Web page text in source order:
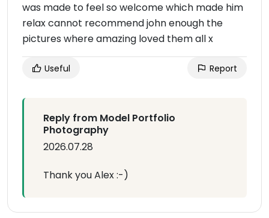
was made to feel so welcome which made him
relax cannot recommend john enough the
pictures where amazing loved them all x
Useful Report
Reply from Model Portfolio
Photography
2026.07.28
Thank you Alex :-)